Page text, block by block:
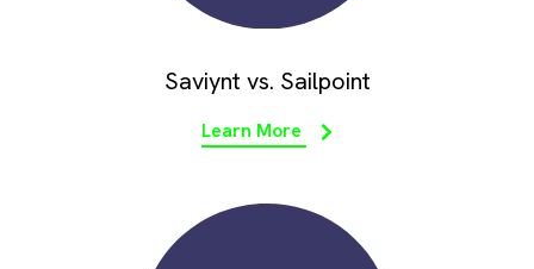
Saviynt vs. Sailpoint
Learn More